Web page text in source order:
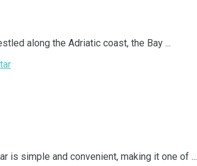
along the Adriatic coast, the Bay ...
is simple and convenient, making it one of ...